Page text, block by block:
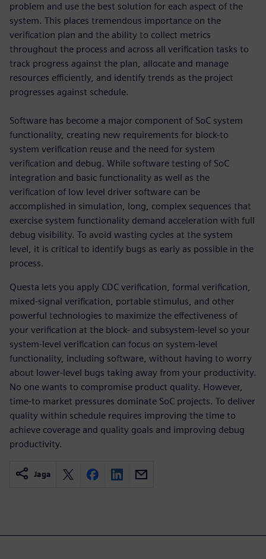
problem and use the best solution for each aspect of the
system. This places tremendous importance on the
verification plan and the ability to collect metrics
throughout the process and across all verification tasks to
track progress against the plan, allocate and manage
resources efficiently, and identify trends as the project
progresses against schedule.
Software has become a major component of SoC system
functionality, creating new requirements for block-to
system verification reuse and the need for system
verification and debug. While software testing of SoC
integration and basic functionality as well as the
verification of low level driver software can be
accomplished in simulation, long, complex sequences that
exercise system functionality demand acceleration with full
debug visibility. To avoid wasting cycles at the system
level, it is critical to identify bugs as early as possible in the
process.
Questa lets you apply CDC verification, formal verification,
mixed-signal verification, portable stimulus, and other
powerful technologies to maximize the effectiveness of
your verification at the block- and subsystem-level so your
system-level verification can focus on system-level
functionality, including software, without having to worry
about lower-level bugs taking away from your productivity.
No one wants to compromise product quality. However,
time-to market pressures dominate SoC projects. To deliver
quality within schedule requires improving the time to
achieve coverage and quality goals and improving debug
productivity.
Jaga